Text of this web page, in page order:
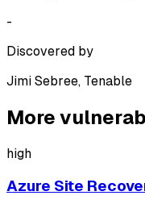
-
Discovered by
Jimi Sebree, Tenable
More
high
Azure Site